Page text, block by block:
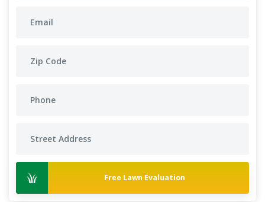
Free Lawn Evaluation